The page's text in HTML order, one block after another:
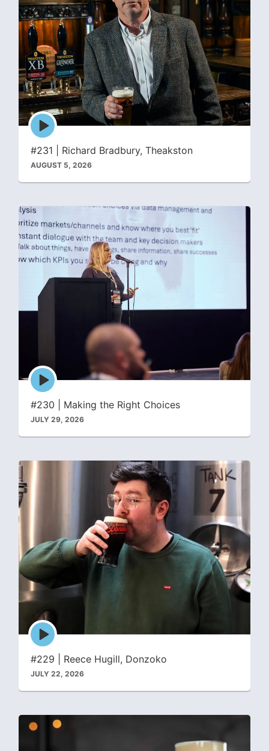
Episode
play
icon
#231 | Richard Bradbury, Theakston
AUGUST 5, 2026
Episode
play
icon
#230 | Making the Right Choices
JULY 29, 2026
Episode
play
icon
#229 | Reece Hugill, Donzoko
JULY 22, 2026